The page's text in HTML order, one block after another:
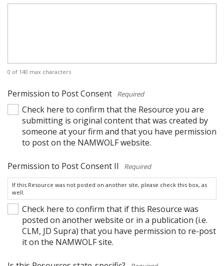
0 of 140 max characters
Permission to Post Consent *
Check here to confirm that the Resource you are
submitting is original content that was created by
someone at your firm and that you have permission
to post on the NAMWOLF website.
Permission to Post Consent II *
If this Resource was not posted on another site, please check this box, as
well.
Check here to confirm that if this Resource was
posted on another website or in a publication (i.e.
CLM, JD Supra) that you have permission to re-post
it on the NAMWOLF site.